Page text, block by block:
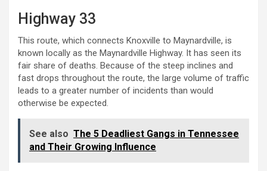
Highway 33
This route, which connects Knoxville to Maynardville, is
known locally as the Maynardville Highway. It has seen its
fair share of deaths. Because of the steep inclines and
fast drops throughout the route, the large volume of traffic
leads to a greater number of incidents than would
otherwise be expected.
See also The 5 Deadliest Gangs in Tennessee
and Their Growing Influence